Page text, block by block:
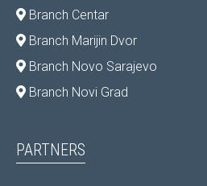
Branch Centar
Branch Marijin Dvor
Branch Novo Sarajevo
Branch Novi Grad
PARTNERS